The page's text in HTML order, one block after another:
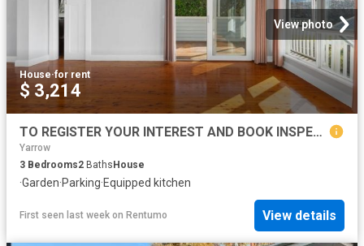
View photo
House·for rent
$ 3,214
TO REGISTER YOUR INTEREST AND BOOK INSPECTION, PLEASE CLICK ON 'BOOK INSPECTION' BUTTON OR EMAIL AGENT BUTTON!
Yarrow
3 Bedrooms2 BathsHouse
·Garden·Parking·Equipped kitchen
First seen last week on Rentumo View details